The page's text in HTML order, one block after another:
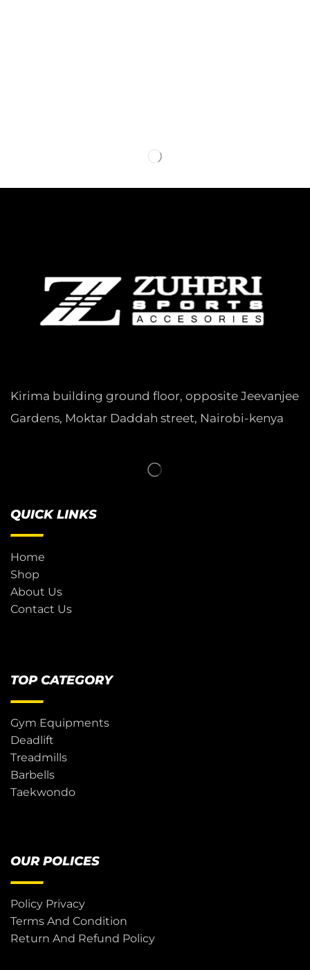
Kirima building ground floor, opposite Jeevanjee
Gardens, Moktar Daddah street, Nairobi-kenya
QUICK LINKS
Home
Shop
About Us
Contact Us
TOP CATEGORY
Gym Equipments
Deadlift
Treadmills
Barbells
Taekwondo
OUR POLICES
Policy Privacy
Terms And Condition
Return And Refund Policy